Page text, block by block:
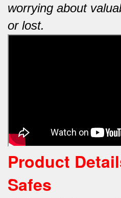
worrying about
or lost.
Product
Safes